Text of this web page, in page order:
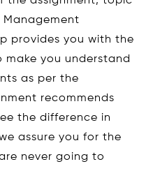
provides you with the
make you understand
as per the
recommends
the difference in
assure you for the
never going to